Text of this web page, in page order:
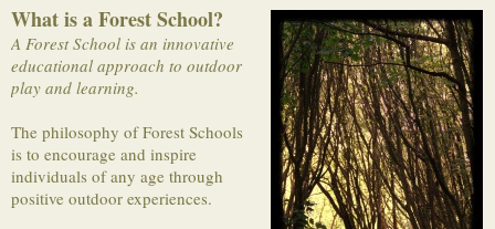
What is a Forest School?
A Forest School is an innovative
educational approach to outdoor
play and learning.
The philosophy of Forest Schools
is to encourage and inspire
individuals of any age through
positive outdoor experiences.